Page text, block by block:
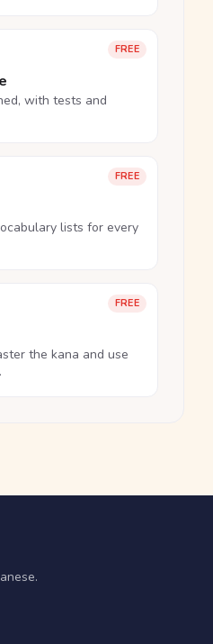
FREE
with tests and
FREE
lists for every
FREE
the kana and use